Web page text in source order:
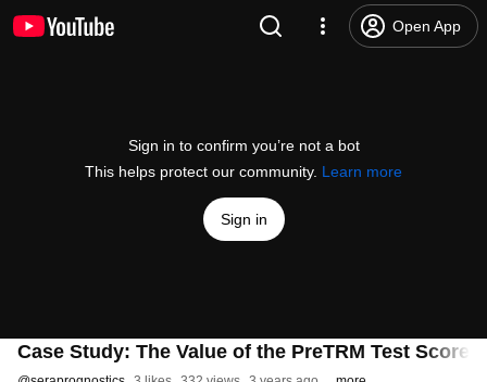
Open App
Sign in to confirm you’re not a bot
This helps protect our community. Learn more
Sign in
Case Study: The Value of the PreTRM Test Score